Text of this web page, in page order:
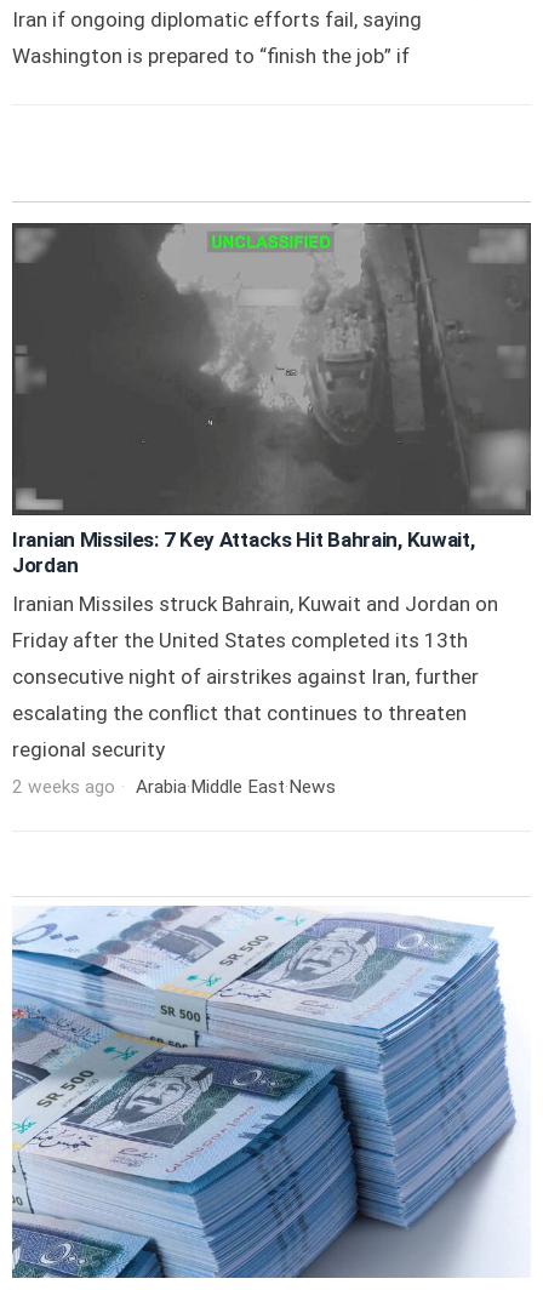
Iran if ongoing diplomatic efforts fail, saying
Washington is prepared to “finish the job” if
Iranian Missiles: 7 Key Attacks Hit Bahrain, Kuwait,
Jordan
Iranian Missiles struck Bahrain, Kuwait and Jordan on
Friday after the United States completed its 13th
consecutive night of airstrikes against Iran, further
escalating the conflict that continues to threaten
regional security
2 weeks ago Arabia·Middle East·News